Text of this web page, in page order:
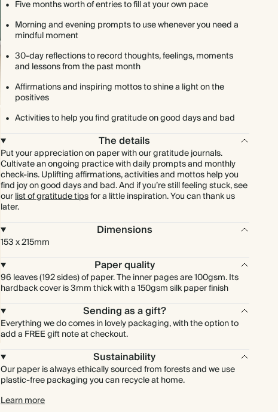
Five months worth of entries to fill at your own pace
Morning and evening prompts to use whenever you need a
mindful moment
30-day reflections to record thoughts, feelings, moments
and lessons from the past month
Affirmations and inspiring mottos to shine a light on the
positives
Activities to help you find gratitude on good days and bad
The details
Put your appreciation on paper with our gratitude journals.
Cultivate an ongoing practice with daily prompts and monthly
check-ins. Uplifting affirmations, activities and mottos help you
find joy on good days and bad. And if you’re still feeling stuck, see
ourlist of gratitude tipsfor a little inspiration. You can thank us
later.
Dimensions
153 x 215mm
Paper quality
96 leaves (192 sides) of paper. The inner pages are 100gsm. Its
hardback cover is 3mm thick with a 150gsm silk paper finish
Sending as a gift?
Everything we do comes in lovely packaging, with the option to
add a FREE gift note at checkout.
Sustainability
Our paper is always ethically sourced from forests and we use
plastic-free packaging you can recycle at home.
Learn more